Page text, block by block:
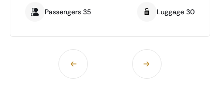
Passengers 35 Luggage 30